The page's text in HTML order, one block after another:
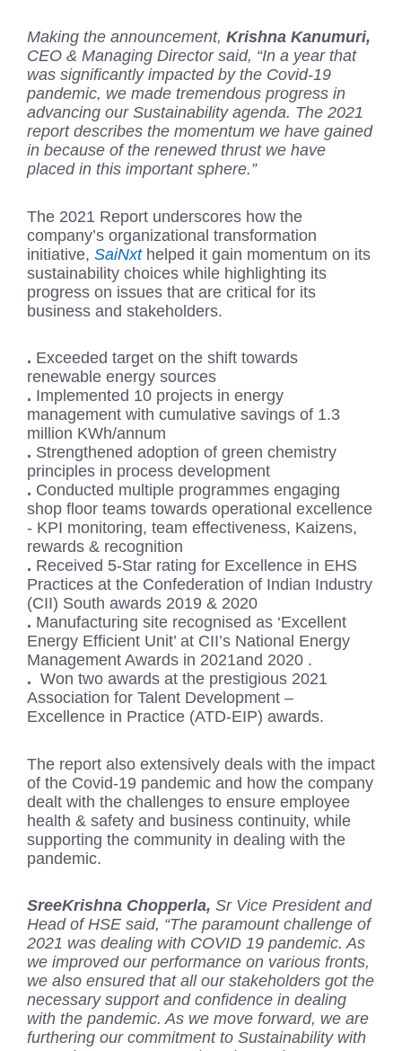
Making the announcement, Krishna Kanumuri,
CEO & Managing Director said, “In a year that
was significantly impacted by the Covid-19
pandemic, we made tremendous progress in
advancing our Sustainability agenda. The 2021
report describes the momentum we have gained
in because of the renewed thrust we have
placed in this important sphere.”
The 2021 Report underscores how the
company’s organizational transformation
initiative, SaiNxthelped it gain momentum on its
sustainability choices while highlighting its
progress on issues that are critical for its
business and stakeholders.
. Exceeded target on the shift towards
renewable energy sources
. Implemented 10 projects in energy
management with cumulative savings of 1.3
million KWh/annum
. Strengthened adoption of green chemistry
principles in process development
. Conducted multiple programmes engaging
shop floor teams towards operational excellence
- KPI monitoring, team effectiveness, Kaizens,
rewards & recognition
. Received 5-Star rating for Excellence in EHS
Practices at the Confederation of Indian Industry
(CII) South awards 2019 & 2020
. Manufacturing site recognised as ‘Excellent
Energy Efficient Unit’ at CII’s National Energy
Management Awards in 2021and 2020 .
. Won two awards at the prestigious 2021
Association for Talent Development –
Excellence in Practice (ATD-EIP) awards.
The report also extensively deals with the impact
of the Covid-19 pandemic and how the company
dealt with the challenges to ensure employee
health & safety and business continuity, while
supporting the community in dealing with the
pandemic.
SreeKrishna Chopperla, Sr Vice President and
Head of HSE said, “The paramount challenge of
2021 was dealing with COVID 19 pandemic. As
we improved our performance on various fronts,
we also ensured that all our stakeholders got the
necessary support and confidence in dealing
with the pandemic. As we move forward, we are
furthering our commitment to Sustainability with